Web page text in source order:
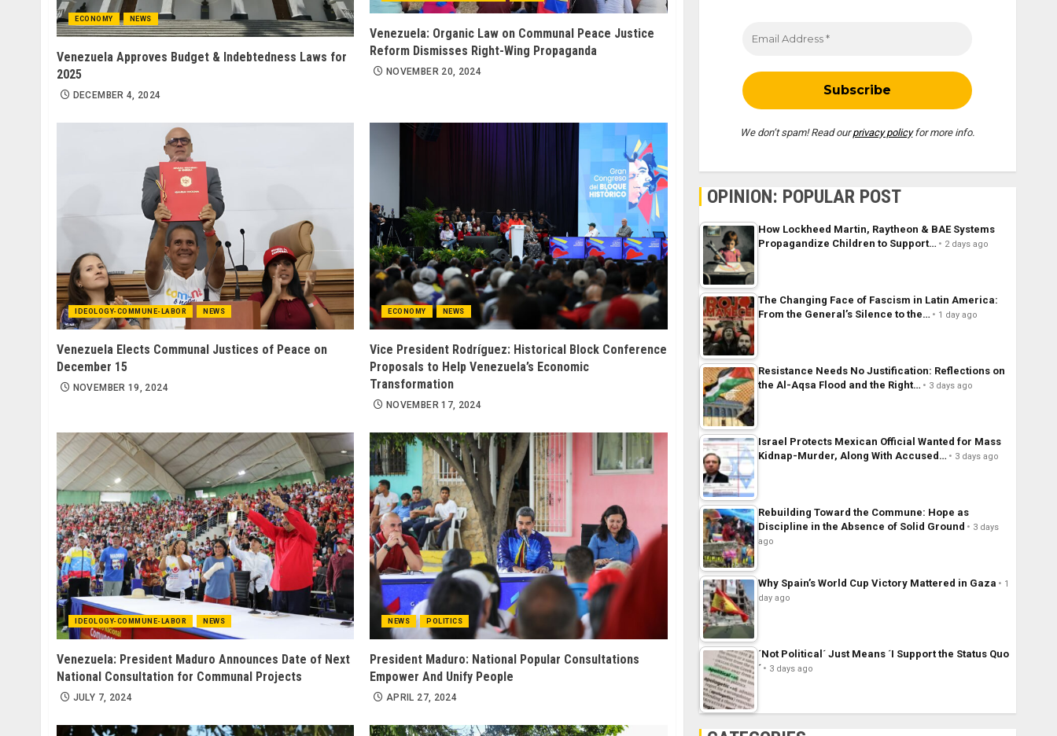
ECONOMY NEWS
Venezuela Approves Budget & Indebtedness Laws for
2025
DECEMBER 4, 2024
Venezuela: Organic Law on Communal Peace Justice
Reform Dismisses Right-Wing Propaganda
NOVEMBER 20, 2024
IDEOLOGY-COMMUNE-LABOR NEWS
Venezuela Elects Communal Justices of Peace on
December 15
NOVEMBER 19, 2024
ECONOMY NEWS
Vice President Rodríguez: Historical Block Conference
Proposals to Help Venezuela’s Economic
Transformation
NOVEMBER 17, 2024
IDEOLOGY-COMMUNE-LABOR NEWS
Venezuela: President Maduro Announces Date of Next
National Consultation for Communal Projects
JULY 7, 2024
NEWS POLITICS
President Maduro: National Popular Consultations
Empower And Unify People
APRIL 27, 2024
We don’t spam! Read ourprivacy policyfor more info.
OPINION: POPULAR POST
How Lockheed Martin, Raytheon & BAE Systems
Propagandize Children to Support…
2 days ago
The Changing Face of Fascism in Latin America:
From the General’s Silence to the…
1 day ago
Resistance Needs No Justification: Reflections on
the Al-Aqsa Flood and the Right…
3 days ago
Israel Protects Mexican Official Wanted for Mass
Kidnap-Murder, Along With Accused…
3 days ago
Rebuilding Toward the Commune: Hope as
Discipline in the Absence of Solid Ground
3 days
ago
Why Spain’s World Cup Victory Mattered in Gaza
1
day ago
´Not Political´ Just Means ´I Support the Status Quo
´
3 days ago